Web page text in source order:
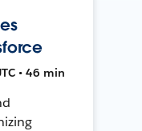
• 46 min